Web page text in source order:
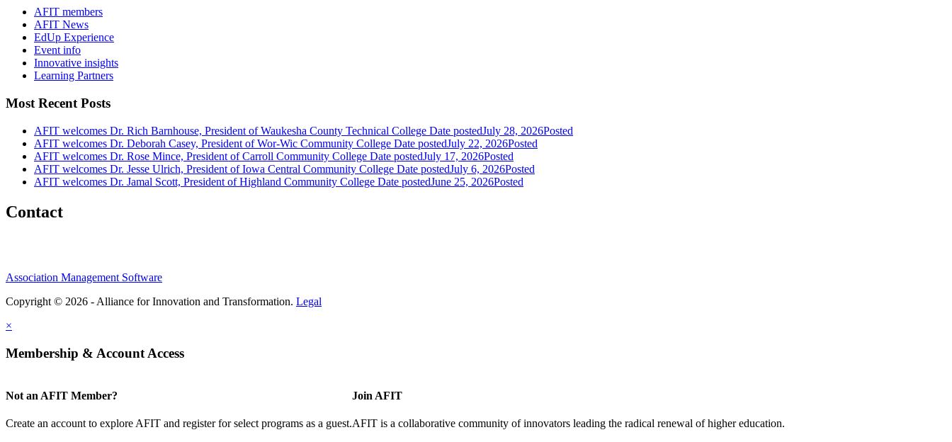
AFIT members
AFIT News
EdUp Experience
Event info
Innovative insights
Learning Partners
Most Recent Posts
AFIT welcomes Dr. Rich Barnhouse, President of Waukesha County Technical College Date postedJuly 28, 2026Posted
AFIT welcomes Dr. Deborah Casey, President of Wor-Wic Community College Date postedJuly 22, 2026Posted
AFIT welcomes Dr. Rose Mince, President of Carroll Community College Date postedJuly 17, 2026Posted
AFIT welcomes Dr. Jesse Ulrich, President of Iowa Central Community College Date postedJuly 6, 2026Posted
AFIT welcomes Dr. Jamal Scott, President of Highland Community College Date postedJune 25, 2026Posted
Contact
Association Management Software
Copyright © 2026 - Alliance for Innovation and Transformation. Legal
×
Membership & Account Access
Not an AFIT Member?
Create an account to explore AFIT and register for select programs as a guest.
Join AFIT
AFIT is a collaborative community of innovators leading the radical renewal of higher education.